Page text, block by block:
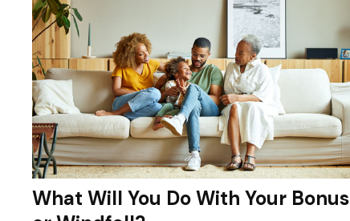
What Will You Do With Your Bonus